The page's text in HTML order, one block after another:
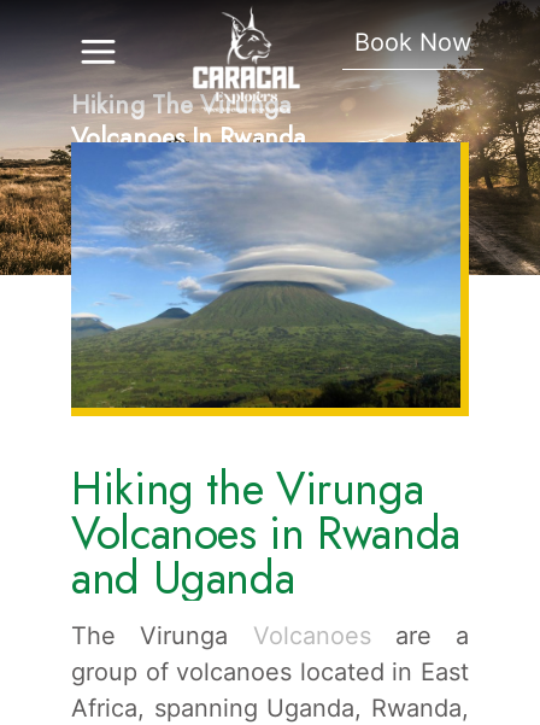
Book Now
Hiking The Virunga
Volcanoes In Rwanda
And Uganda
Hiking the Virunga
Volcanoes in Rwanda
and Uganda
The Virunga Volcanoesare a
group of volcanoes located in East
Africa, spanning Uganda, Rwanda,